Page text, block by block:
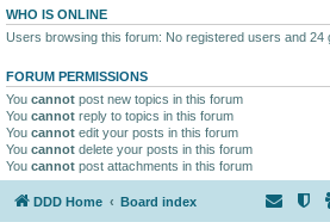
WHO IS ONLINE
Users browsing this forum: No registered users and 24
FORUM PERMISSIONS
You cannot post new topics in this forum
You cannot reply to topics in this forum
You cannot edit your posts in this forum
You cannot delete your posts in this forum
You cannot post attachments in this forum
DDD Home Board index